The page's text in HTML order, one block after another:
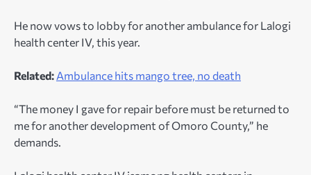
He now vows to lobby for another ambulance for Lalogi
health center IV, this year.
Related: Ambulance hits mango tree, no death
“The money I gave for repair before must be returned to
me for another development of Omoro County,” he
demands.